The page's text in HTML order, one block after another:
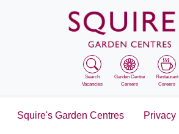
Search
Vacancies
Garden Centre
Careers
Restaurant
Careers
Squire's Garden Centres Privacy